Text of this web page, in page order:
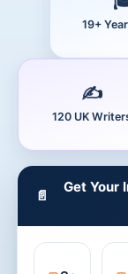
19+
120 UK
📄
Get Your